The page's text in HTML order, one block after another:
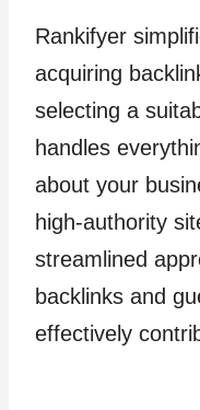
Rankifyer
acquiring
selecting a
handles
about your
high-authority
streamlined
backlinks and
effectively